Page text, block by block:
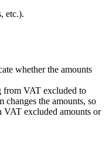
etc.).
whether the amounts
from VAT excluded to
the amounts, so
VAT excluded amounts or